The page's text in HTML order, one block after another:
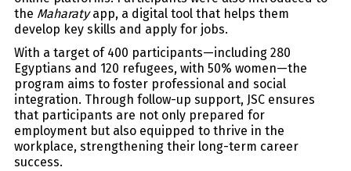
the Maharatyapp, a digital tool that helps them
develop key skills and apply for jobs.
With a target of 400 participants—including 280
Egyptians and 120 refugees, with 50% women—the
program aims to foster professional and social
integration. Through follow-up support, JSC ensures
that participants are not only prepared for
employment but also equipped to thrive in the
workplace, strengthening their long-term career
success.